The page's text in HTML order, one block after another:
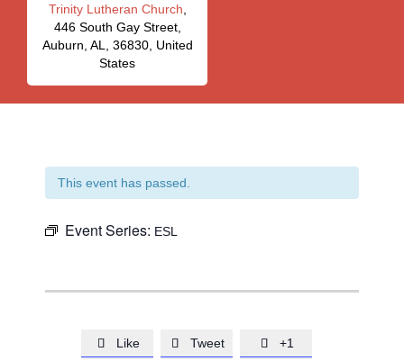
Trinity Lutheran Church
446 South Gay Street,
Auburn, AL, 36830, United
States
This event has passed.
Event Series: ESL
 Like  Tweet  +1